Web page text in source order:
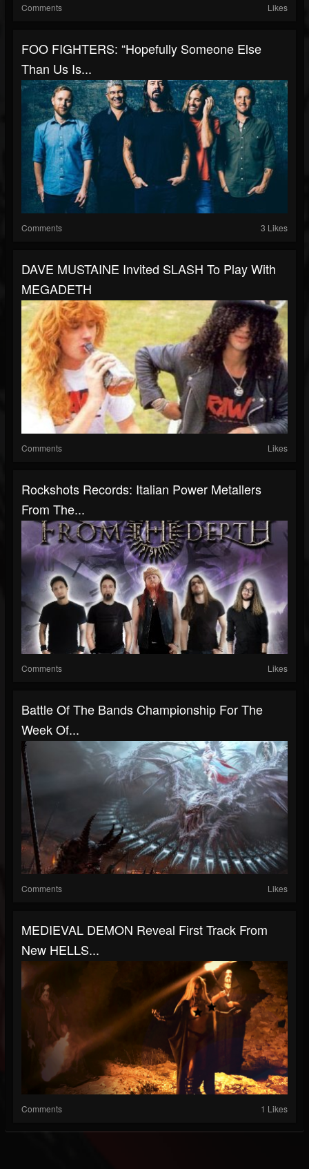
Comments Likes
FOO FIGHTERS: “Hopefully Someone Else
Than Us Is...
Comments 3 Likes
DAVE MUSTAINE Invited SLASH To Play With
MEGADETH
Comments Likes
Rockshots Records: Italian Power Metallers
From The...
Comments Likes
Battle Of The Bands Championship For The
Week Of...
Comments Likes
MEDIEVAL DEMON Reveal First Track From
New HELLS...
Comments 1 Likes